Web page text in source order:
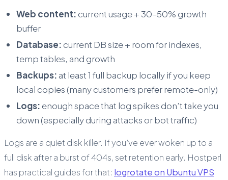
Web content: current usage + 30–50% growth
buffer
Database: current DB size + room for indexes,
temp tables, and growth
Backups: at least 1 full backup locally if you keep
local copies (many customers prefer remote-only)
Logs: enough space that log spikes don’t take you
down (especially during attacks or bot traffic)
Logs are a quiet disk killer. If you’ve ever woken up to a
full disk after a burst of 404s, set retention early. Hostperl
has practical guides for that: logrotate on Ubuntu VPS